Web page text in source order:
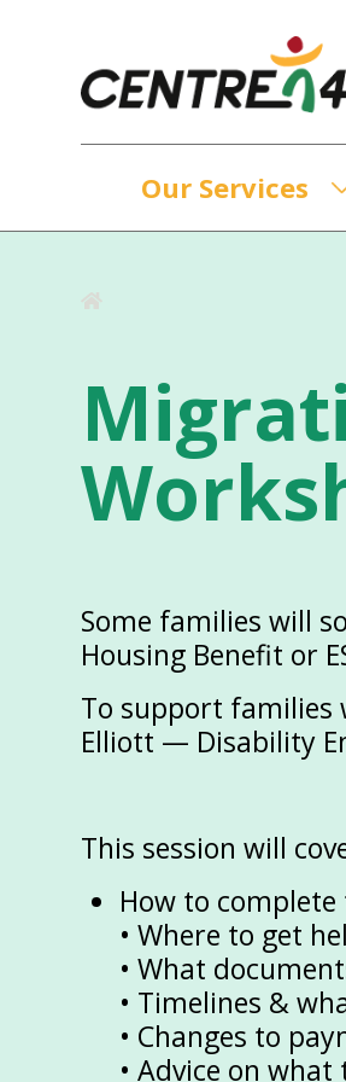
Our Services
Some families will
Housing Benefit or
To support families
Elliott — Disability
This session will
How to
• Where to get
• What
• Timelines &
• Changes to
• Advice on